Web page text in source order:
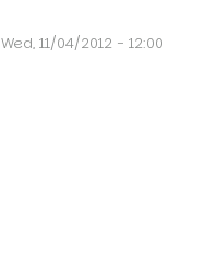
Wed, 11/04/2012 - 12:00